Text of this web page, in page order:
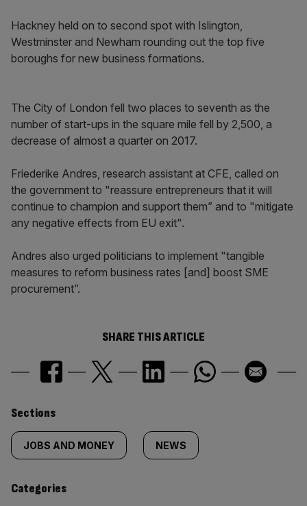
Hackney held on to second spot with Islington,
Westminster and Newham rounding out the top five
boroughs for new business formations.
The City of London fell two places to seventh as the
number of start-ups in the square mile fell by 2,500, a
decrease of almost a quarter on 2017.
Friederike Andres, research assistant at CFE, called on
the government to "reassure entrepreneurs that it will
continue to champion and support them” and to "mitigate
any negative effects from EU exit".
Andres also urged politicians to implement "tangible
measures to reform business rates [and] boost SME
procurement”.
SHARE THIS ARTICLE
Similarly
tagged
content:
Sections
JOBS AND MONEY NEWS
Categories